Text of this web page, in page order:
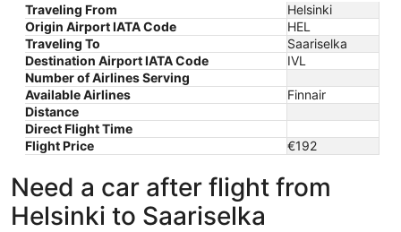
Traveling From
Helsinki
Origin Airport IATA Code
HEL
Traveling To
Saariselka
Destination Airport IATA Code
IVL
Number of Airlines Serving
Available Airlines
Finnair
Distance
Direct Flight Time
Flight Price
€192
Need a car after flight from
Helsinki to Saariselka